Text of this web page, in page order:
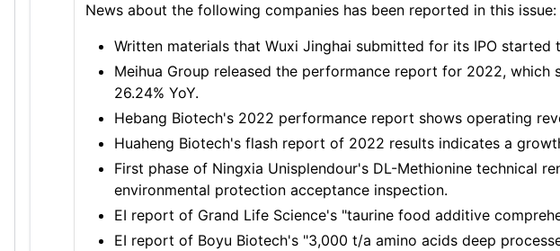
News about the following companies has been reported in this issue:
Written materials that Wuxi Jinghai submitted for its IPO started
Meihua Group released the performance report for 2022,
26.24% YoY.
Hebang Biotech's 2022 performance report shows operating
Huaheng Biotech's flash report of 2022 results indicates a
First phase of Ningxia Unisplendour's DL-Methionine technical
environmental protection acceptance inspection.
EI report of Grand Life Science's "taurine food additive
EI report of Boyu Biotech's "3,000 t/a amino acids deep